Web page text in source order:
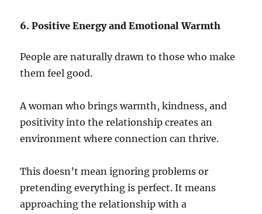
6. Positive Energy and Emotional Warmth
People are naturally drawn to those who make
them feel good.
A woman who brings warmth, kindness, and
positivity into the relationship creates an
environment where connection can thrive.
This doesn’t mean ignoring problems or
pretending everything is perfect. It means
approaching the relationship with a